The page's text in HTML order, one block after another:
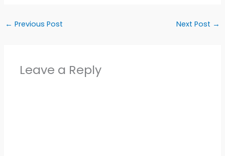
← Previous Post Next Post →
Leave a Reply